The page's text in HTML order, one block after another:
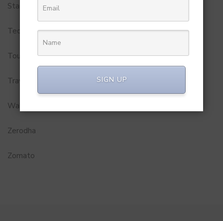
Startups
Technology
Tourism
Travel Service
Wakao Foods
Zerodha
Zomato
SIGN UP